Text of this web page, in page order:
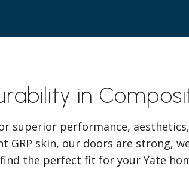
in
superior performance,
skin, our doors are strong,
the perfect fit for your Yate